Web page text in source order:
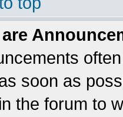
soon as
the forum to